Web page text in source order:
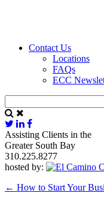
Contact Us
Locations
FAQs
ECC
Assisting Clients in the
Greater South Bay
310.225.8277
hosted by:
← How to Start Your